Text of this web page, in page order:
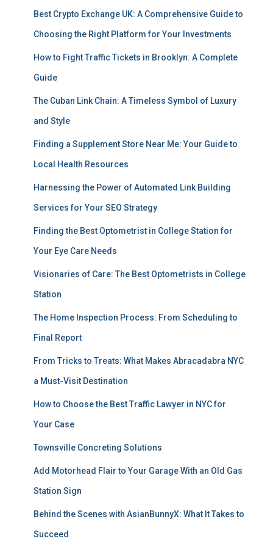
Best Crypto Exchange UK: A Comprehensive Guide to
Choosing the Right Platform for Your Investments
How to Fight Traffic Tickets in Brooklyn: A Complete
Guide
The Cuban Link Chain: A Timeless Symbol of Luxury
and Style
Finding a Supplement Store Near Me: Your Guide to
Local Health Resources
Harnessing the Power of Automated Link Building
Services for Your SEO Strategy
Finding the Best Optometrist in College Station for
Your Eye Care Needs
Visionaries of Care: The Best Optometrists in College
Station
The Home Inspection Process: From Scheduling to
Final Report
From Tricks to Treats: What Makes Abracadabra NYC
a Must-Visit Destination
How to Choose the Best Traffic Lawyer in NYC for
Your Case
Townsville Concreting Solutions
Add Motorhead Flair to Your Garage With an Old Gas
Station Sign
Behind the Scenes with AsianBunnyX: What It Takes to
Succeed